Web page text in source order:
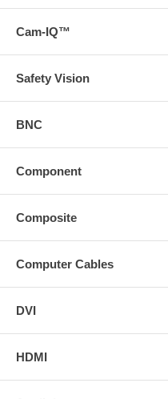
Cam-IQ™
Safety Vision
BNC
Component
Composite
Computer Cables
DVI
HDMI